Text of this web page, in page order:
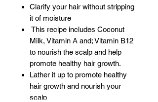
Clarify your hair without stripping
it of moisture
This recipe includes Coconut
Milk, Vitamin A and; Vitamin B12
to nourish the scalp and help
promote healthy hair growth.
Lather it up to promote healthy
hair growth and nourish your
scalp